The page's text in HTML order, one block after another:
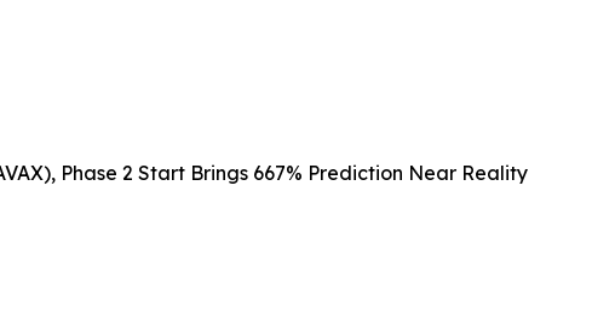
Phase 2 Start Brings 667% Prediction Near Reality